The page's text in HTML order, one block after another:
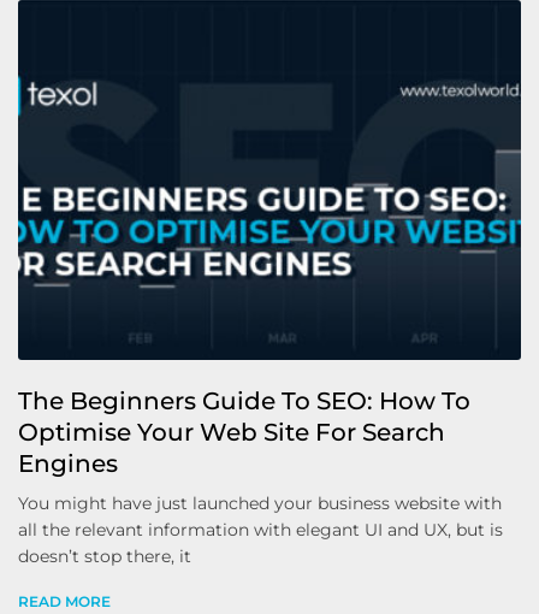
The Beginners Guide To SEO: How To
Optimise Your Web Site For Search
Engines
You might have just launched your business website with
all the relevant information with elegant UI and UX, but is
doesn’t stop there, it
READ MORE